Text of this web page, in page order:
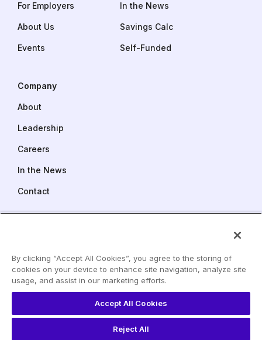
For Employers
About Us
Events
In the News
Savings Calculator
Self-Funded Insurance 101
Company
About
Leadership
Careers
In the News
Contact
2929 Walnut Street
Philadelphia PA 19104
Phone:
info@dev.paretohealth.com
LinkedIn
YouTube
By clicking “Accept All Cookies”, you agree to the storing of
cookies on your device to enhance site navigation, analyze site
usage, and assist in our marketing efforts.
Accept All Cookies
Reject All